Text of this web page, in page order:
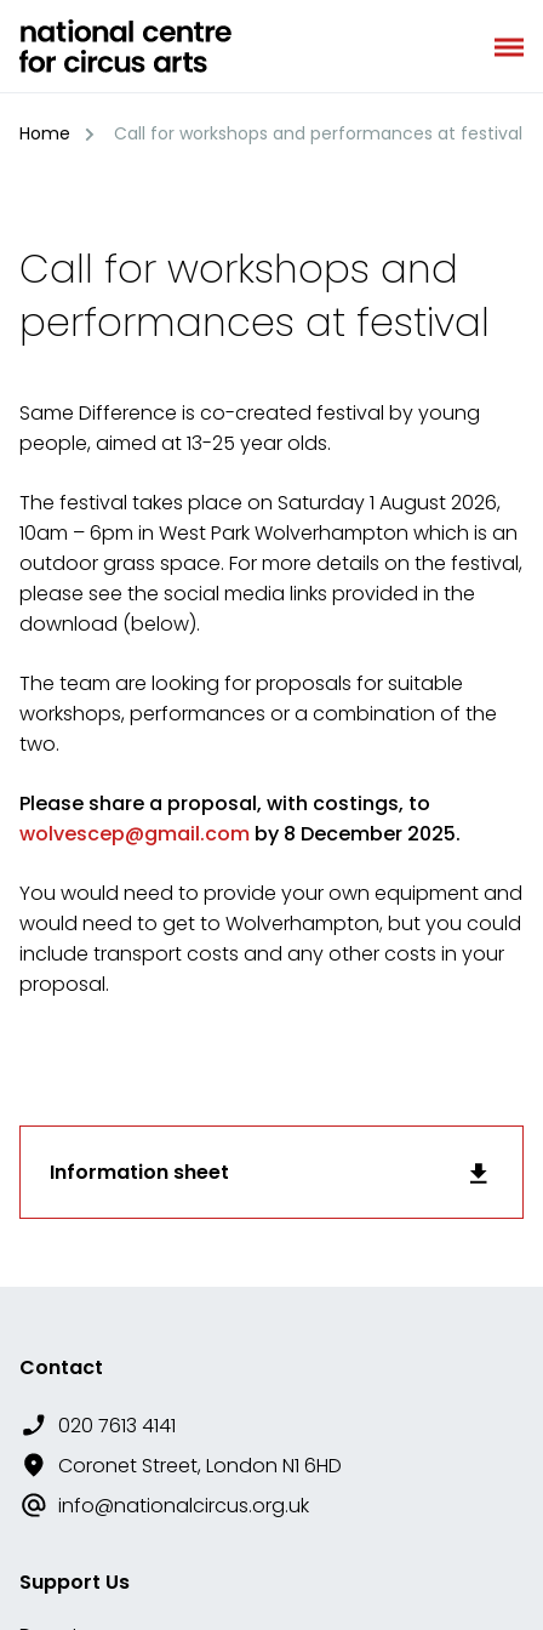
content
Home Call for workshops and performances at festival
Call for workshops and
performances at festival
Same Difference is co-created festival by young
people, aimed at 13-25 year olds.
The festival takes place on Saturday 1 August 2026,
10am – 6pm in West Park Wolverhampton which is an
outdoor grass space. For more details on the festival,
please see the social media links provided in the
download (below).
The team are looking for proposals for suitable
workshops, performances or a combination of the
two.
Please share a proposal, with costings, to
wolvescep@gmail.com by 8 December 2025.
You would need to provide your own equipment and
would need to get to Wolverhampton, but you could
include transport costs and any other costs in your
proposal.
Information sheet
Contact
020 7613 4141
Coronet Street, London N1 6HD
info@nationalcircus.org.uk
Support Us